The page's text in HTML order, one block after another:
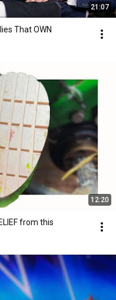
21:07
That OWN
12:20
from this